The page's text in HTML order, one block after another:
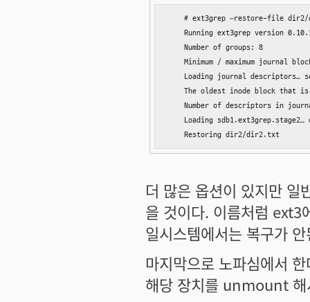
# ext3grep –restore-file
Running ext3grep version
    Number of groups: 8
Minimum / maximum journal
Loading journal descriptors…
The oldest inode block that
Number of descriptors in
Loading sdb1.ext3grep.stage2…
    Restoring dir2/dir2.txt
더 많은 옵션이 있지만 일
을 것이다. 이름처럼 ext3
일시스템에서는 복구가
마지막으로 노파심에서
해당 장치를 unmount 해